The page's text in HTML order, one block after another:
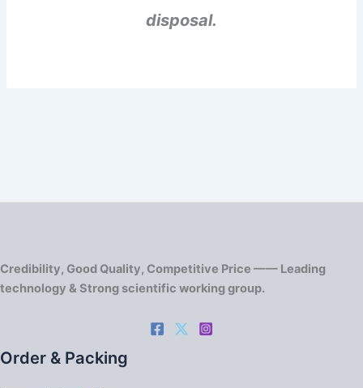
disposal.
Credibility, Good Quality, Competitive Price —— Leading
technology & Strong scientific working group.
Order & Packing